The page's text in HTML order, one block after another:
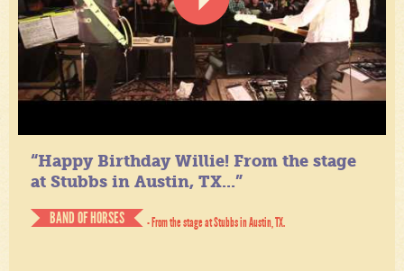
“Happy Birthday Willie! From the stage
at Stubbs in Austin, TX...”
BAND OF HORSES
- From the stage at Stubbs in Austin, TX.